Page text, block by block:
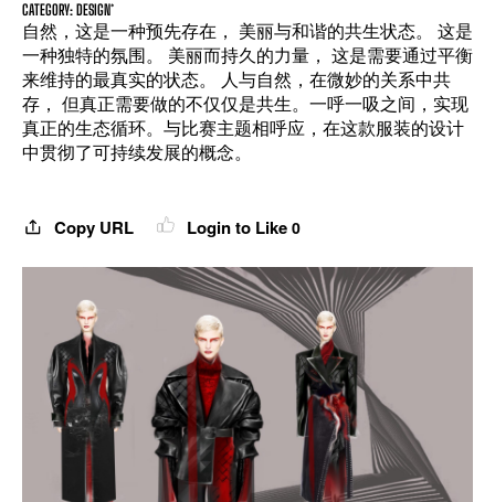
CATEGORY: DESIGN*
自然，这是一种预先存在， 美丽与和谐的共生状态。 这是
一种独特的氛围。 美丽而持久的力量， 这是需要通过平衡
来维持的最真实的状态。 人与自然，在微妙的关系中共
存， 但真正需要做的不仅仅是共生。一呼一吸之间，实现
真正的生态循环。与比赛主题相呼应，在这款服装的设计
中贯彻了可持续发展的概念。
Copy URL Login to Like 0